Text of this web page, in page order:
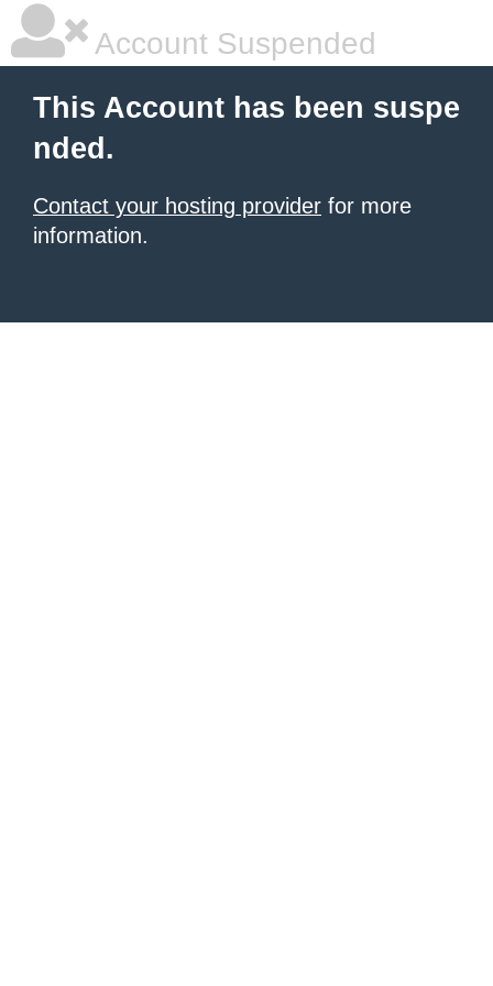
Account Suspended
This Account has been suspe
nded.
Contact your hosting provider for more
information.